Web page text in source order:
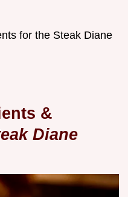
for the Steak Diane
&
Diane